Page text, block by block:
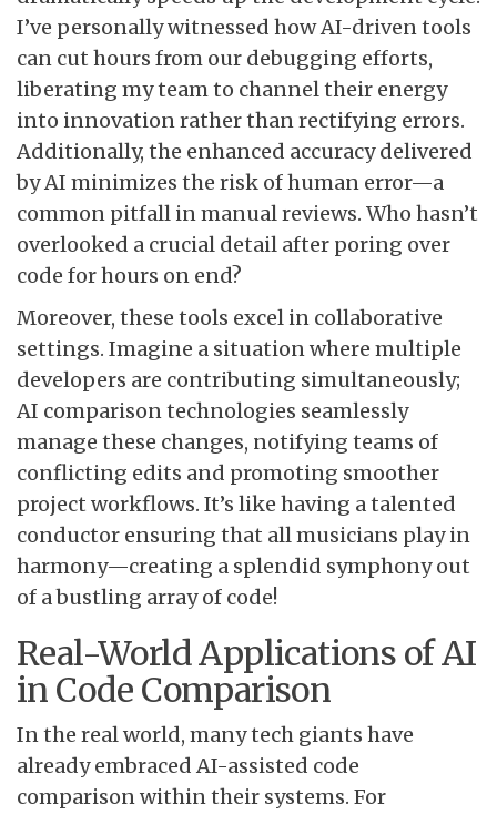
I’ve personally witnessed how AI-driven tools
can cut hours from our debugging efforts,
liberating my team to channel their energy
into innovation rather than rectifying errors.
Additionally, the enhanced accuracy delivered
by AI minimizes the risk of human error—a
common pitfall in manual reviews. Who hasn’t
overlooked a crucial detail after poring over
code for hours on end?
Moreover, these tools excel in collaborative
settings. Imagine a situation where multiple
developers are contributing simultaneously;
AI comparison technologies seamlessly
manage these changes, notifying teams of
conflicting edits and promoting smoother
project workflows. It’s like having a talented
conductor ensuring that all musicians play in
harmony—creating a splendid symphony out
of a bustling array of code!
Real-World Applications of AI
in Code Comparison
In the real world, many tech giants have
already embraced AI-assisted code
comparison within their systems. For